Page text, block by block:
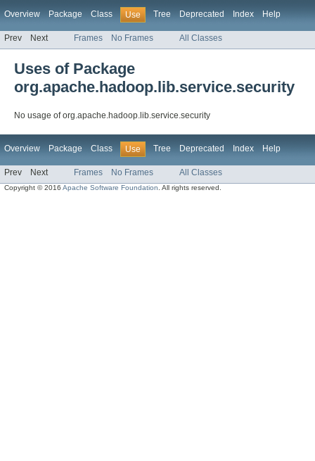
Overview Package Class Use Tree Deprecated Index Help
Prev Next Frames No Frames All Classes
Uses of Package
org.apache.hadoop.lib.service.security
No usage of org.apache.hadoop.lib.service.security
Overview Package Class Use Tree Deprecated Index Help
Prev Next Frames No Frames All Classes
Copyright © 2016Apache Software Foundation . All rights reserved.